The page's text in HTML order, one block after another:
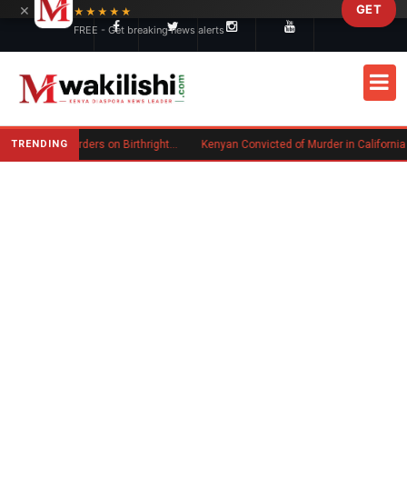
TRENDING Trump Signs New Executive Orders on Birthright Citizenship Following Supreme Court Ruling
×
★★★★★
FREE - Get breaking news alerts
GET